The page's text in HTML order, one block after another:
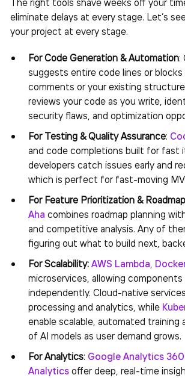
eliminate delays at every stage. Let’s
your project at every stage.
For Code Generation & Automation:
suggests entire code lines or blocks
comments or your existing
reviews your code as you write,
security flaws, and optimization
For Testing & Quality Assurance:
and code completions built for fast
developers catch issues early and
which is perfect for fast-moving
For Feature Prioritization &
Aha combines roadmap planning
and competitive analysis. Any of
figuring out what to build next,
For Scalability: AWS Lambda
microservices, allowing
independently. Cloud-native
processing and analytics, while
enable scalable, automated training
of AI models as user demand grows.
For Analytics: Google Analytics 360
Analytics offer deep, real-time